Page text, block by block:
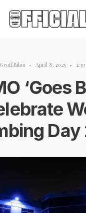
Geoff Bilau • April 8, 2025 •
‘Goes